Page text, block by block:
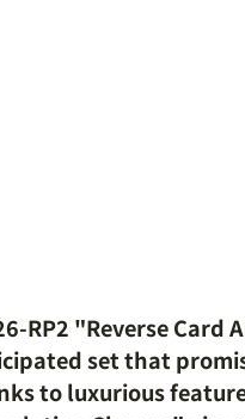
RP2 "Reverse Card
set that
to luxurious